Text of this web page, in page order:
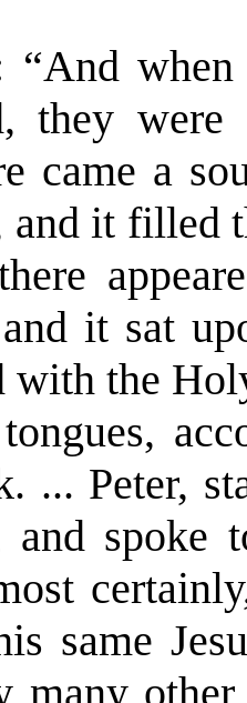
they
came a
it filled
it sat
the
... Peter,
and
same
many